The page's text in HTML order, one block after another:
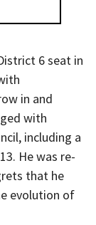
6 seat in
in and
with
including a
He was re-
that he
evolution of